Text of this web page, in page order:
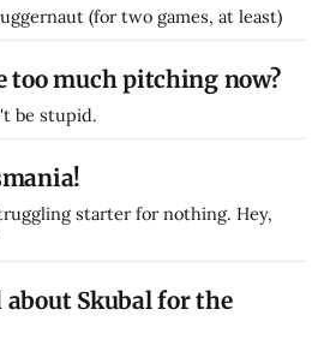
(for two games, at least)
too much pitching now?
be stupid.
starter for nothing. Hey,
about Skubal for the